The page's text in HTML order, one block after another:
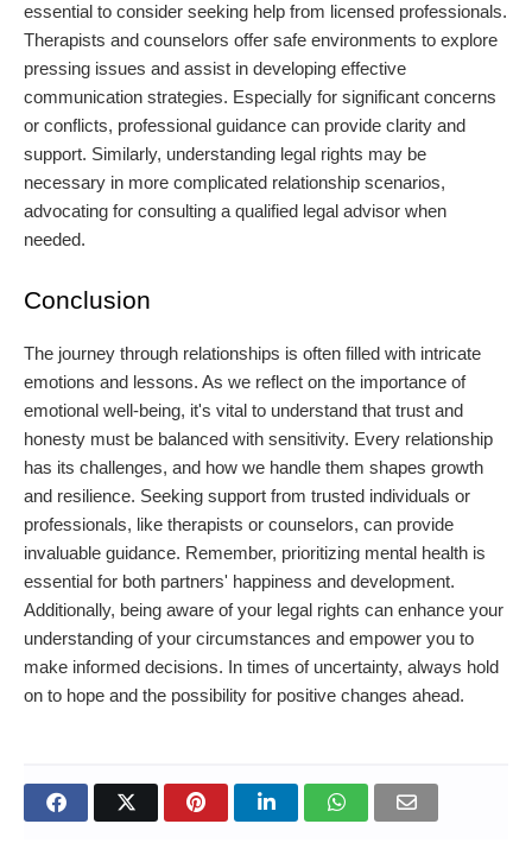
essential to consider seeking help from licensed professionals.
Therapists and counselors offer safe environments to explore
pressing issues and assist in developing effective
communication strategies. Especially for significant concerns
or conflicts, professional guidance can provide clarity and
support. Similarly, understanding legal rights may be
necessary in more complicated relationship scenarios,
advocating for consulting a qualified legal advisor when
needed.
Conclusion
The journey through relationships is often filled with intricate
emotions and lessons. As we reflect on the importance of
emotional well-being, it's vital to understand that trust and
honesty must be balanced with sensitivity. Every relationship
has its challenges, and how we handle them shapes growth
and resilience. Seeking support from trusted individuals or
professionals, like therapists or counselors, can provide
invaluable guidance. Remember, prioritizing mental health is
essential for both partners' happiness and development.
Additionally, being aware of your legal rights can enhance your
understanding of your circumstances and empower you to
make informed decisions. In times of uncertainty, always hold
on to hope and the possibility for positive changes ahead.